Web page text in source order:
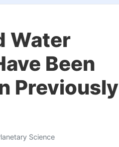
Water
Been
Previously
Science